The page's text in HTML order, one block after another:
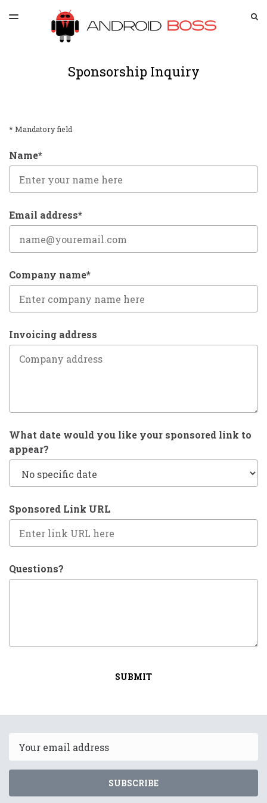
LATEST ISSUE
ARCHIVES
TOGGLE
Sponsorship Inquiry
* Mandatory field
Name*
Email address*
Company name*
Invoicing address
What date would you like your sponsored link to
appear?
Sponsored Link URL
Questions?
SUBMIT
SUBSCRIBE